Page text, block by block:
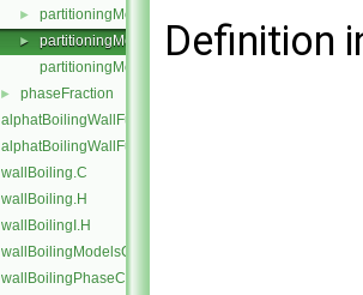
► partitioningModel.C
►
partitioningModel.H
partitioningModelNew.C
► phaseFraction
alphatBoilingWallFunctionFvPatchScalarField.C
alphatBoilingWallFunctionFvPatchScalarField.H
wallBoiling.C
wallBoiling.H
wallBoilingI.H
wallBoilingModelsCoefficient.H
wallBoilingPhaseChangeRateFvPatchScalarField.C
Definition